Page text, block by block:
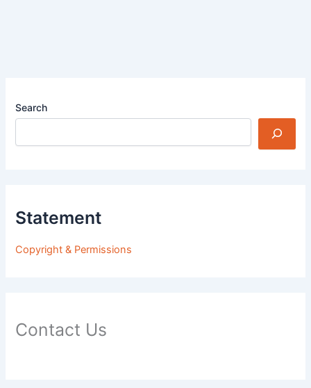
Search
Statement
Copyright & Permissions
Contact Us